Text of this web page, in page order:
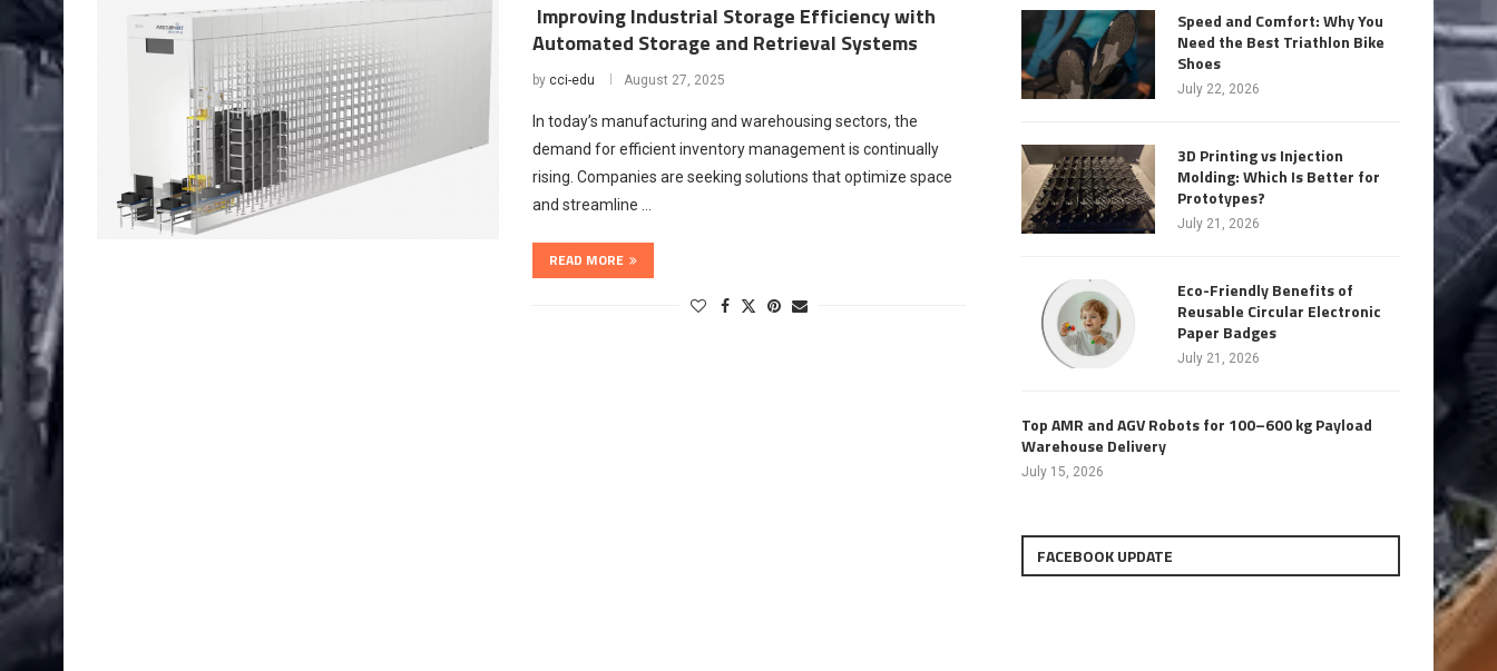
Improving Industrial Storage Efficiency with
Automated Storage and Retrieval Systems
by cci-edu August 27, 2025
In today’s manufacturing and warehousing sectors, the
demand for efficient inventory management is continually
rising. Companies are seeking solutions that optimize space
and streamline …
READ MORE
Speed and Comfort: Why You
Need the Best Triathlon Bike
Shoes
July 22, 2026
3D Printing vs Injection
Molding: Which Is Better for
Prototypes?
July 21, 2026
Eco-Friendly Benefits of
Reusable Circular Electronic
Paper Badges
July 21, 2026
Top AMR and AGV Robots for 100–600 kg Payload
Warehouse Delivery
July 15, 2026
FACEBOOK UPDATE